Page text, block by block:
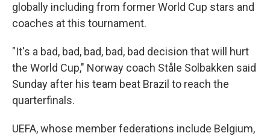
globally including from former World Cup stars and
coaches at this tournament.
"It's a bad, bad, bad, bad, bad decision that will hurt
the World Cup," Norway coach Ståle Solbakken said
Sunday after his team beat Brazil to reach the
quarterfinals.
UEFA, whose member federations include Belgium,